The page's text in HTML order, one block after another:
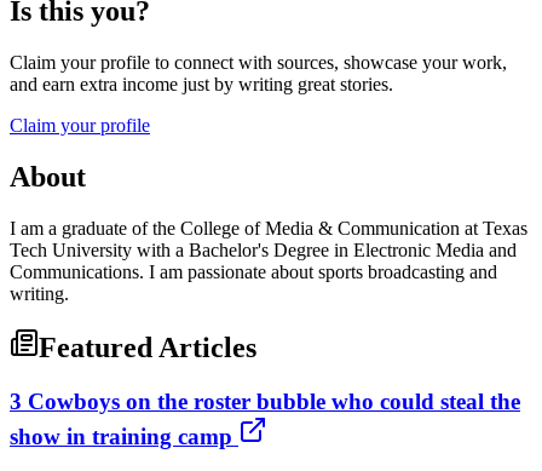
Is this you?
Claim your profile to connect with sources, showcase your work,
and earn extra income just by writing great stories.
Claim your profile
About
I am a graduate of the College of Media & Communication at Texas
Tech University with a Bachelor's Degree in Electronic Media and
Communications. I am passionate about sports broadcasting and
writing.
Featured Articles
3 Cowboys on the roster bubble who could steal the
show in training camp